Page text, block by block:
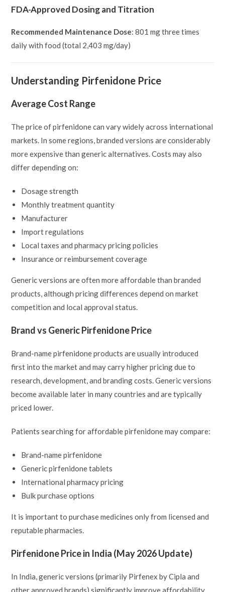
FDA-Approved Dosing and Titration
Recommended Maintenance Dose: 801 mg three times
daily with food (total 2,403 mg/day)
Understanding Pirfenidone Price
Average Cost Range
The price of pirfenidone can vary widely across international
markets. In some regions, branded versions are considerably
more expensive than generic alternatives. Costs may also
differ depending on:
Dosage strength
Monthly treatment quantity
Manufacturer
Import regulations
Local taxes and pharmacy pricing policies
Insurance or reimbursement coverage
Generic versions are often more affordable than branded
products, although pricing differences depend on market
competition and local approval status.
Brand vs Generic Pirfenidone Price
Brand-name pirfenidone products are usually introduced
first into the market and may carry higher pricing due to
research, development, and branding costs. Generic versions
become available later in many countries and are typically
priced lower.
Patients searching for affordable pirfenidone may compare:
Brand-name pirfenidone
Generic pirfenidone tablets
International pharmacy pricing
Bulk purchase options
It is important to purchase medicines only from licensed and
reputable pharmacies.
Pirfenidone Price in India (May 2026 Update)
In India, generic versions (primarily Pirfenex by Cipla and
other approved brands) significantly improve affordability